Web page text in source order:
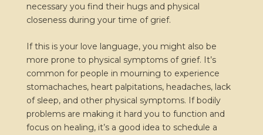
necessary you find their hugs and physical
closeness during your time of grief.
If this is your love language, you might also be
more prone to physical symptoms of grief. It’s
common for people in mourning to experience
stomachaches, heart palpitations, headaches, lack
of sleep, and other physical symptoms. If bodily
problems are making it hard you to function and
focus on healing, it’s a good idea to schedule a